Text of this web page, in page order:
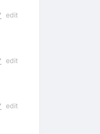
edit
edit
edit